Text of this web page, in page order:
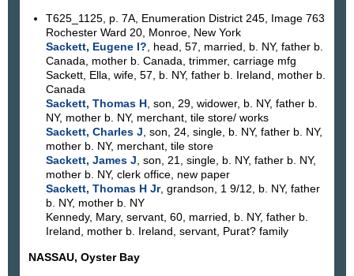
T625_1125, p. 7A, Enumeration District 245, Image 763
Rochester Ward 20, Monroe, New York
Sackett, Eugene I? , head, 57, married, b. NY, father b.
Canada, mother b. Canada, trimmer, carriage mfg
Sackett, Ella, wife, 57, b. NY, father b. Ireland, mother b.
Canada
Sackett, Thomas H, son, 29, widower, b. NY, father b.
NY, mother b. NY, merchant, tile store/ works
Sackett, Charles J , son, 24, single, b. NY, father b. NY,
mother b. NY, merchant, tile store
Sackett, James J , son, 21, single, b. NY, father b. NY,
mother b. NY, clerk office, new paper
Sackett, Thomas H Jr, grandson, 1 9/12, b. NY, father
b. NY, mother b. NY
Kennedy, Mary, servant, 60, married, b. NY, father b.
Ireland, mother b. Ireland, servant, Purat? family
NASSAU, Oyster Bay